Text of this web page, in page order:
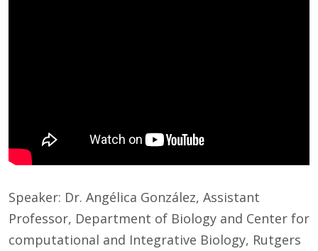
Speaker: Dr. Angélica González, Assistant
Professor, Department of Biology and Center for
computational and Integrative Biology, Rutgers